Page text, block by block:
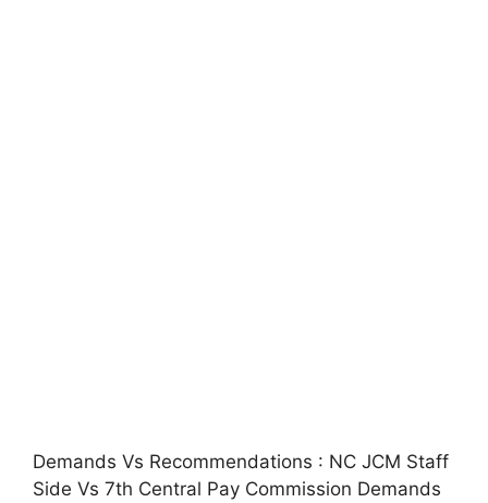
Demands Vs Recommendations : NC JCM Staff
Side Vs 7th Central Pay Commission Demands